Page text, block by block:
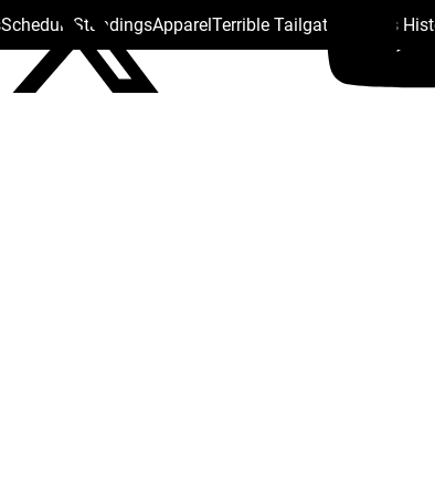
Schedule StandingsApparelTerrible Tailgate Steelers